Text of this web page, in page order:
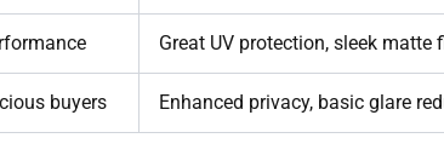
Great UV protection, sleek matte
buyers Enhanced privacy, basic glare